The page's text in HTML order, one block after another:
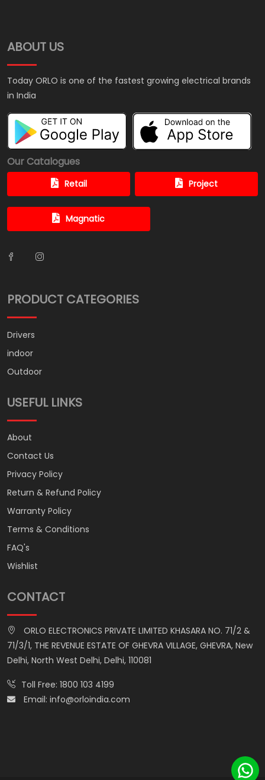
ABOUT US
Today ORLO is one of the fastest growing electrical brands
in India
Our Catalogues
Retail Project
Magnatic
PRODUCT CATEGORIES
Drivers
indoor
Outdoor
USEFUL LINKS
About
Contact Us
Privacy Policy
Return & Refund Policy
Warranty Policy
Terms & Conditions
FAQ's
Wishlist
CONTACT
ORLO ELECTRONICS PRIVATE LIMITED KHASARA NO. 71/2 &
71/3/1, THE REVENUE ESTATE OF GHEVRA VILLAGE, GHEVRA, New
Delhi, North West Delhi, Delhi, 110081
Toll Free: 1800 103 4199
Email: info@orloindia.com